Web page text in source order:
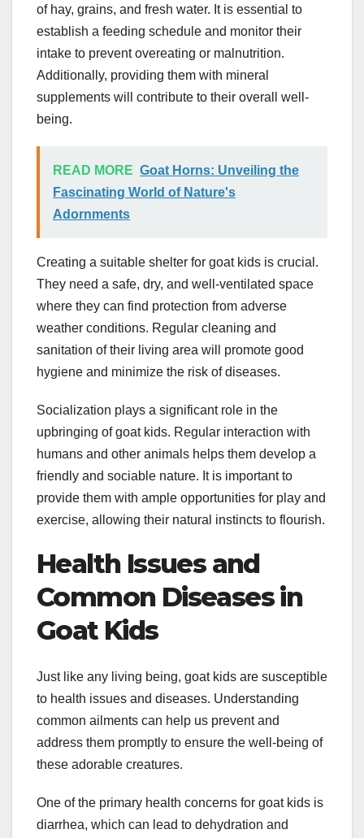
of hay, grains, and fresh water. It is essential to
establish a feeding schedule and monitor their
intake to prevent overeating or malnutrition.
Additionally, providing them with mineral
supplements will contribute to their overall well-
being.
READ MORE Goat Horns: Unveiling the
Fascinating World of Nature's
Adornments
Creating a suitable shelter for goat kids is crucial.
They need a safe, dry, and well-ventilated space
where they can find protection from adverse
weather conditions. Regular cleaning and
sanitation of their living area will promote good
hygiene and minimize the risk of diseases.
Socialization plays a significant role in the
upbringing of goat kids. Regular interaction with
humans and other animals helps them develop a
friendly and sociable nature. It is important to
provide them with ample opportunities for play and
exercise, allowing their natural instincts to flourish.
Health Issues and
Common Diseases in
Goat Kids
Just like any living being, goat kids are susceptible
to health issues and diseases. Understanding
common ailments can help us prevent and
address them promptly to ensure the well-being of
these adorable creatures.
One of the primary health concerns for goat kids is
diarrhea, which can lead to dehydration and